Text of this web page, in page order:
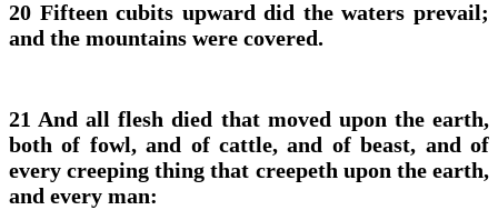
20 Fifteen cubits upward did the waters prevail;
and the mountains were covered.
21 And all flesh died that moved upon the earth,
both of fowl, and of cattle, and of beast, and of
every creeping thing that creepeth upon the earth,
and every man: